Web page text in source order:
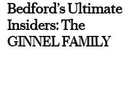
Bedford’s Ultimate
Insiders: The
GINNEL FAMILY